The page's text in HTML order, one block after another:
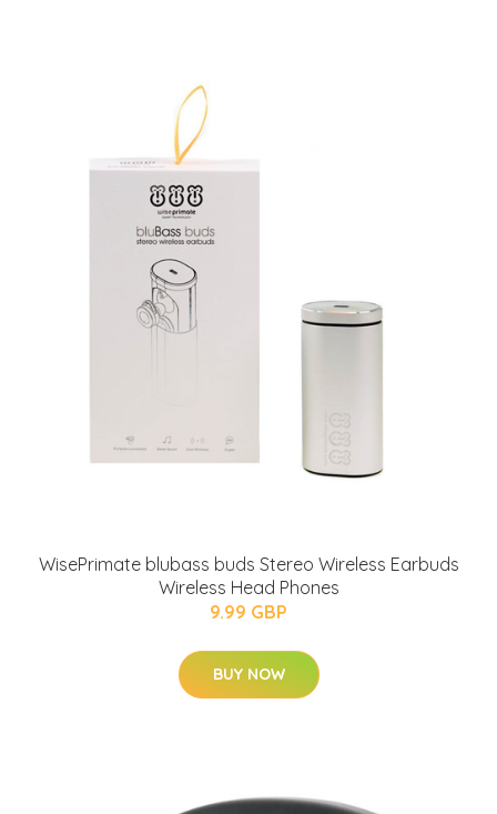
WisePrimate blubass buds Stereo Wireless Earbuds
Wireless Head Phones
9.99 GBP
BUY NOW